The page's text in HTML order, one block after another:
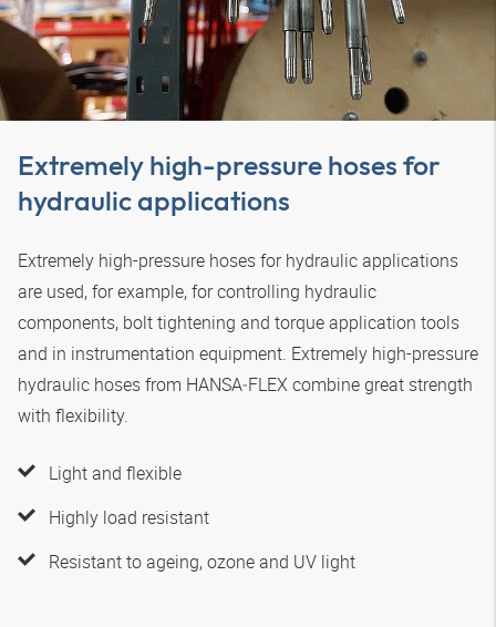
Extremely high-pressure hoses for
hydraulic applications
Extremely high-pressure hoses for hydraulic applications
are used, for example, for controlling hydraulic
components, bolt tightening and torque application tools
and in instrumentation equipment. Extremely high-pressure
hydraulic hoses from HANSA‑FLEX combine great strength
with flexibility.
Light and flexible
Highly load resistant
Resistant to ageing, ozone and UV light